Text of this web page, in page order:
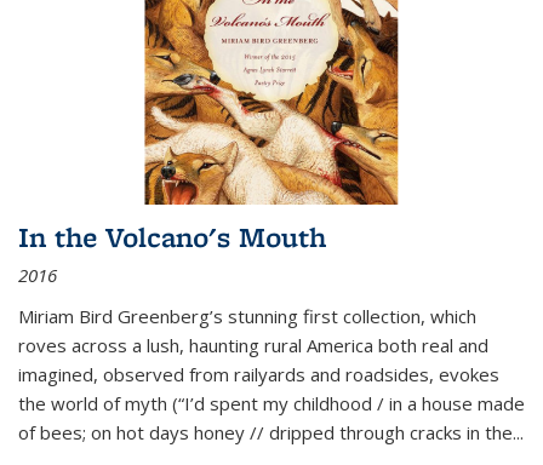
In the Volcano's Mouth
2016
Miriam Bird Greenberg’s stunning first collection, which
roves across a lush, haunting rural America both real and
imagined, observed from railyards and roadsides, evokes
the world of myth (“I’d spent my childhood / in a house made
of bees; on hot days honey // dripped through cracks in the...